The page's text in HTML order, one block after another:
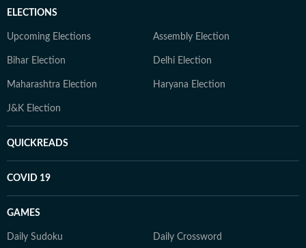
ELECTIONS
Upcoming Elections Assembly Election
Bihar Election Delhi Election
Maharashtra Election Haryana Election
J&K Election
QUICKREADS
COVID 19
GAMES
Daily Sudoku Daily Crossword